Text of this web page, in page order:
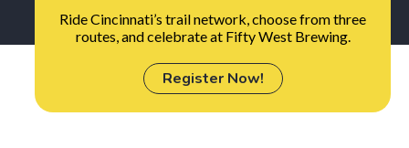
Ride Cincinnati’s trail network, choose from three
routes, and celebrate at Fifty West Brewing.
Register Now!